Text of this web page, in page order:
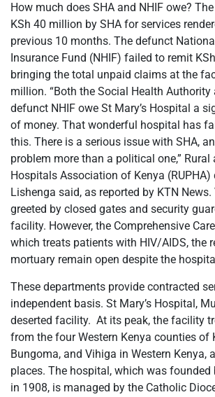
How much does SHA and NHIF owe?
KSh 40 million by SHA for services
previous 10 months. The defunct
Insurance Fund (NHIF) failed to remit
bringing the total unpaid claims at the
million. “Both the Social Health Authority
defunct NHIF owe St Mary’s Hospital a
of money. That wonderful hospital has
this. There is a serious issue with SHA,
problem more than a political one,” Rural
Hospitals Association of Kenya
Lishenga said, as reported by KTN
greeted by closed gates and security
facility. However, the Comprehensive
which treats patients with HIV/AIDS, the
mortuary remain open despite the
These departments provide contracted
independent basis. St Mary’s Hospital,
deserted facility. At its peak, the facility
from the four Western Kenya counties of
Bungoma, and Vihiga in Western Kenya,
places. The hospital, which was
in 1908, is managed by the Catholic